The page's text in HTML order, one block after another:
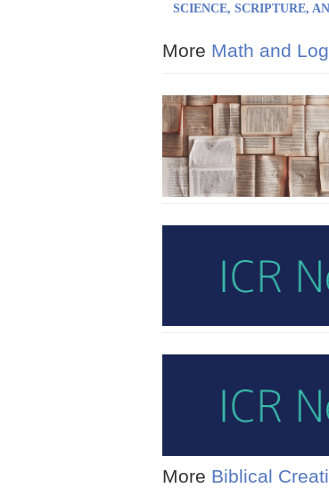
SCIENCE, SCRIPTURE,
More Math and
More Biblical